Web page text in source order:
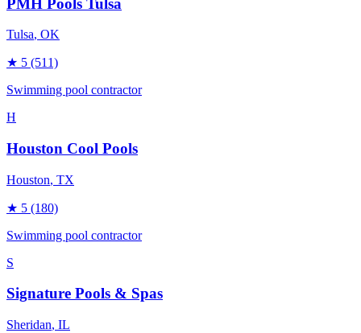
Tulsa, OK
★ 5 (511)
Swimming pool contractor
H
Houston Cool Pools
Houston, TX
★ 5 (180)
Swimming pool contractor
S
Signature Pools & Spas
Sheridan, IL